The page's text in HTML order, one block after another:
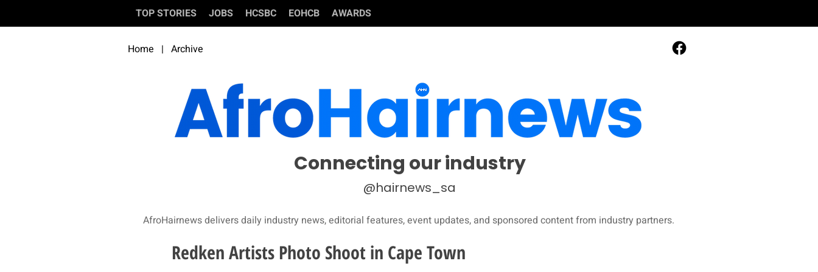
TOP STORIES JOBS HCSBC EOHCB AWARDS
Home | Archive
Connecting our industry
@hairnews_sa
AfroHairnews delivers daily industry news, editorial features, event updates, and sponsored content from industry partners.​
Redken Artists Photo Shoot in Cape Town